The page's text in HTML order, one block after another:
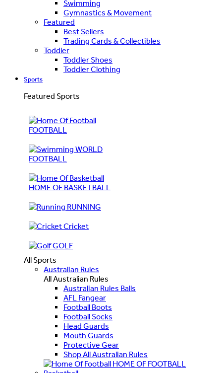
Swimming
Gymnastics & Movement
Featured
Best Sellers
Trading Cards & Collectibles
Toddler
Toddler Shoes
Toddler Clothing
Sports
Featured Sports
FOOTBALL
WORLD
FOOTBALL
HOME OF BASKETBALL
RUNNING
Cricket
GOLF
All Sports
Australian Rules
All Australian Rules
Australian Rules Balls
AFL Fangear
Football Boots
Football Socks
Head Guards
Mouth Guards
Protective Gear
Shop All Australian Rules
HOME OF FOOTBALL